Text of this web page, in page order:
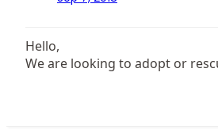
Hello,
We are looking to adopt or